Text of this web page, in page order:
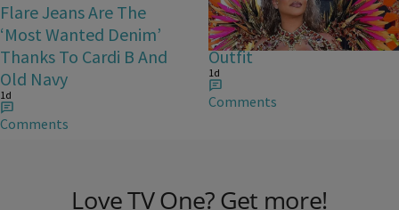
Flare Jeans Are The
‘Most Wanted Denim’
Thanks To Cardi B And
Old Navy
1d
Comments
Rihanna Stuns At Crop
Over In Carnival-Ready
Outfit
1d
Comments
Love TV One? Get more!